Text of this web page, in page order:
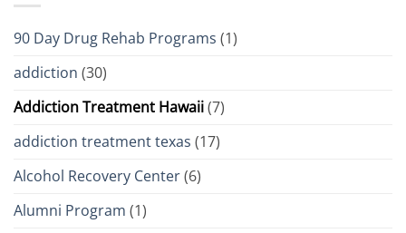
90 Day Drug Rehab Programs (1)
addiction (30)
Addiction Treatment Hawaii(7)
addiction treatment texas (17)
Alcohol Recovery Center(6)
Alumni Program (1)